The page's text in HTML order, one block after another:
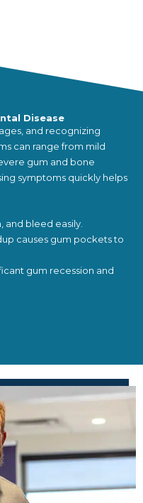
Disease
and recognizing
can range from mild
gum and bone
symptoms quickly helps
and bleed easily.
causes gum pockets to
gum recession and